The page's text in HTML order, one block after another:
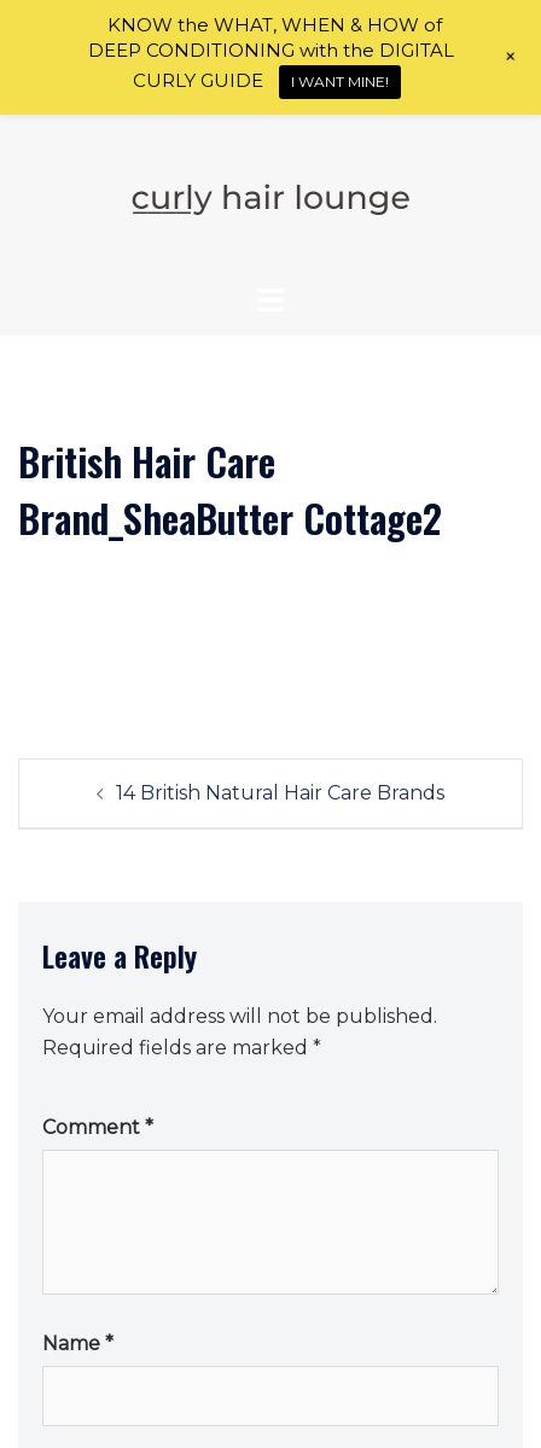
British Hair Care
Brand_SheaButter Cottage2
Post
navigation14 British Natural Hair Care Brands
Leave a Reply
Your email address will not be published.
Required fields are marked *
Comment *
Name *
KNOW the WHAT, WHEN & HOW of
DEEP CONDITIONING with the DIGITAL
CURLY GUIDE
I WANT MINE!
+